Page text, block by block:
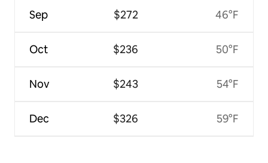
Sep
Oct
Nov
Dec
$272
$236
$243
$326
46°F
50°F
54°F
59°F